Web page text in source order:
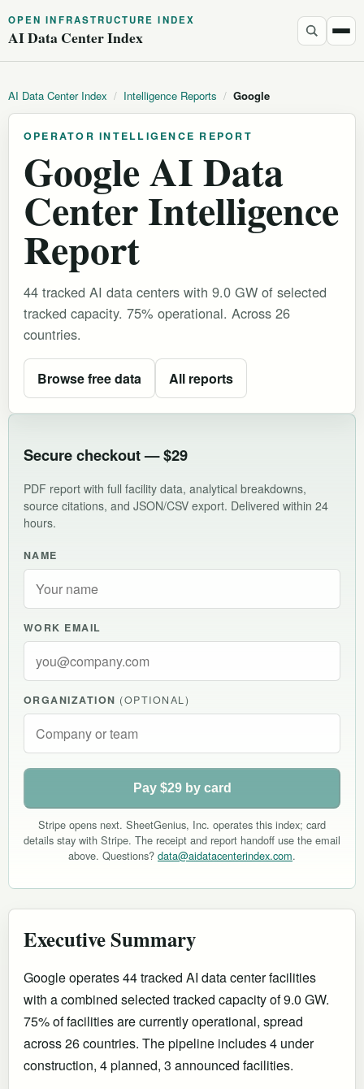
OPEN INFRASTRUCTURE INDEX
AI Data Center Index
AI Data Center Index / Intelligence Reports / Google
OPERATOR INTELLIGENCE REPORT
Google AI Data
Center Intelligence
Report
44 tracked AI data centers with 9.0 GW of selected
tracked capacity. 75% operational. Across 26
countries.
Browse free data All reports
Secure checkout — $29
PDF report with full facility data, analytical breakdowns,
source citations, and JSON/CSV export. Delivered within 24
hours.
NAME
WORK EMAIL
ORGANIZATION (OPTIONAL)
Pay $29 by card
Stripe opens next. SheetGenius, Inc. operates this index; card
details stay with Stripe. The receipt and report handoff use the email
above. Questions? data@aidatacenterindex.com.
Executive Summary
Google operates 44 tracked AI data center facilities
with a combined selected tracked capacity of 9.0 GW.
75% of facilities are currently operational, spread
across 26 countries. The pipeline includes 4 under
construction, 4 planned, 3 announced facilities.